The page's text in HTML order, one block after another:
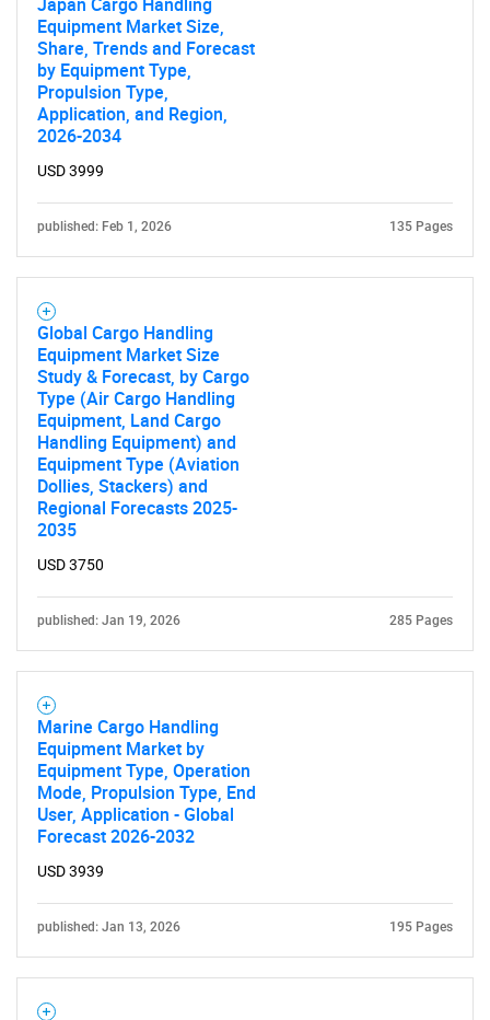
Equipment Market Size,
Share, Trends and Forecast
by Equipment Type,
Propulsion Type,
Application, and Region,
2026-2034
USD 3999
published: Feb 1, 2026 135 Pages
Global Cargo Handling
Equipment Market Size
Study & Forecast, by Cargo
Type (Air Cargo Handling
Equipment, Land Cargo
Handling Equipment) and
Equipment Type (Aviation
Dollies, Stackers) and
Regional Forecasts 2025-
2035
USD 3750
published: Jan 19, 2026 285 Pages
Marine Cargo Handling
Equipment Market by
Equipment Type, Operation
Mode, Propulsion Type, End
User, Application - Global
Forecast 2026-2032
USD 3939
published: Jan 13, 2026 195 Pages